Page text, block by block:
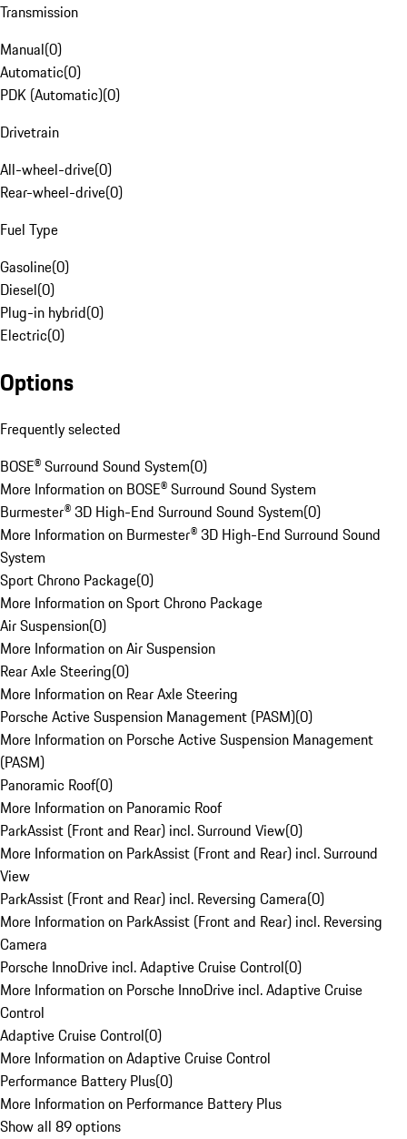
Transmission
Manual(0)
Automatic(0)
PDK (Automatic)(0)
Drivetrain
All-wheel-drive(0)
Rear-wheel-drive(0)
Fuel Type
Gasoline(0)
Diesel(0)
Plug-in hybrid(0)
Electric(0)
Options
Frequently selected
BOSE® Surround Sound System(0)
More Information on BOSE® Surround Sound System
Burmester® 3D High-End Surround Sound System(0)
More Information on Burmester® 3D High-End Surround Sound
System
Sport Chrono Package(0)
More Information on Sport Chrono Package
Air Suspension(0)
More Information on Air Suspension
Rear Axle Steering(0)
More Information on Rear Axle Steering
Porsche Active Suspension Management (PASM)(0)
More Information on Porsche Active Suspension Management
(PASM)
Panoramic Roof(0)
More Information on Panoramic Roof
ParkAssist (Front and Rear) incl. Surround View(0)
More Information on ParkAssist (Front and Rear) incl. Surround
View
ParkAssist (Front and Rear) incl. Reversing Camera(0)
More Information on ParkAssist (Front and Rear) incl. Reversing
Camera
Porsche InnoDrive incl. Adaptive Cruise Control(0)
More Information on Porsche InnoDrive incl. Adaptive Cruise
Control
Adaptive Cruise Control(0)
More Information on Adaptive Cruise Control
Performance Battery Plus(0)
More Information on Performance Battery Plus
Show all 89 options